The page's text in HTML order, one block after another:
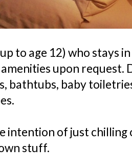
to age 12) who stays
upon request.
bathtubs, baby
intention of just chilling
stuff.